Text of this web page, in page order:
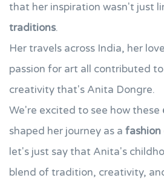
that her inspiration wasn't just
traditions.
Her travels across India, her
passion for art all contributed
creativity that's Anita Dongre.
We're excited to see how these
shaped her journey as a fashion
let's just say that Anita's
blend of tradition, creativity,